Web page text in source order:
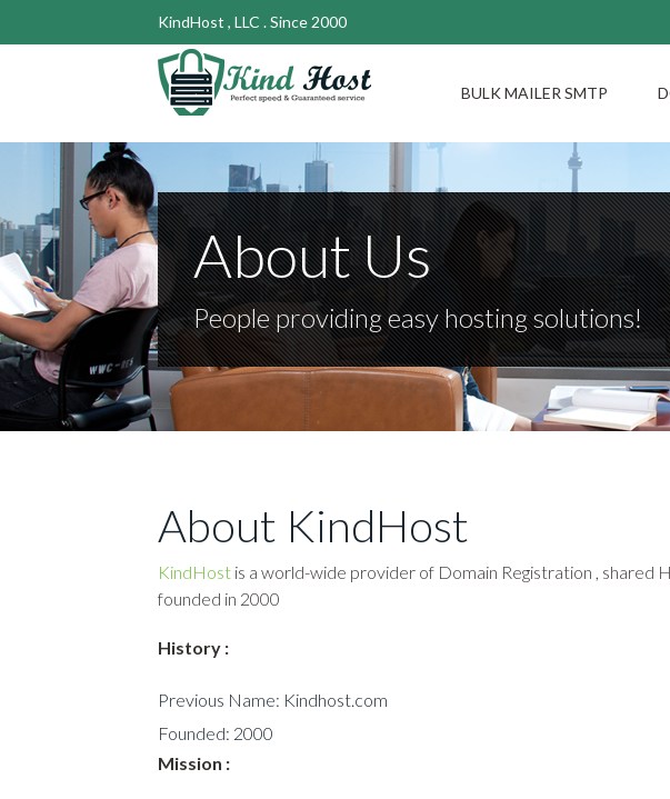
KindHost , LLC . Since 2000
BULK MAILER SMTP
About Us
People providing easy hosting solutions!
About KindHost
KindHost is a world-wide provider of Domain Registration , shared
founded in 2000
History :
Previous Name: Kindhost.com
Founded: 2000
Mission :